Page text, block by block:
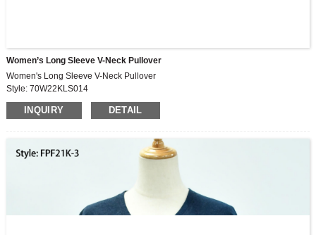
Women’s Long Sleeve V-Neck Pullover
Women's Long Sleeve V-Neck Pullover
Style: 70W22KLS014
Fabric: 250G, 84%recycle,14%rayon,3%spandex peached rib
INQUIRY DETAIL